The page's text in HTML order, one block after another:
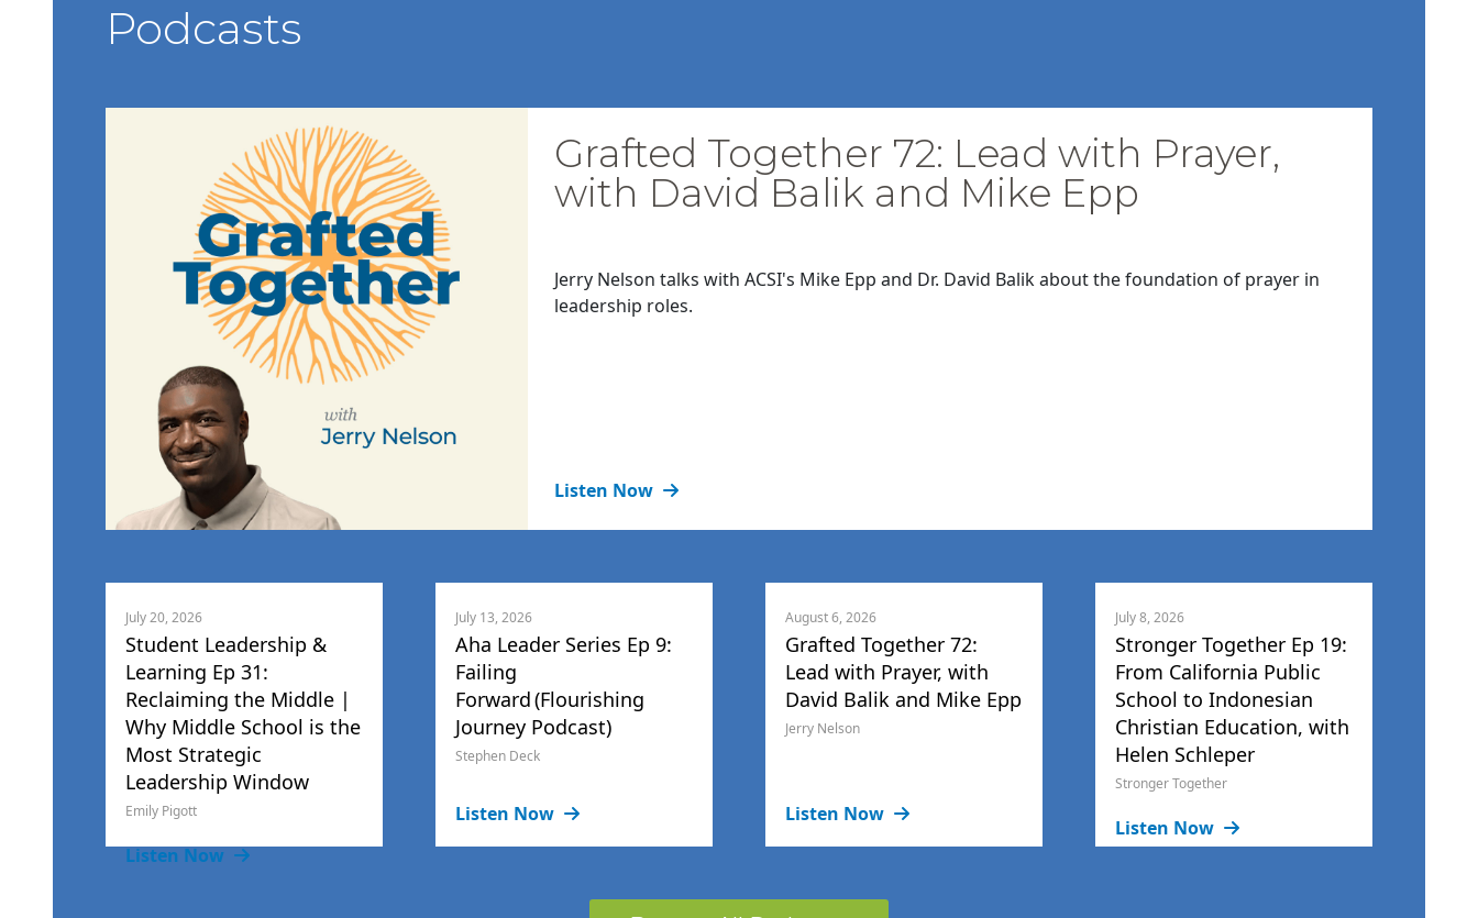
Podcasts
Grafted Together 72: Lead with Prayer,
with David Balik and Mike Epp
Jerry Nelson talks with ACSI's Mike Epp and Dr. David Balik about the foundation of prayer in
leadership roles.
Listen Now
July 20, 2026
Student Leadership &
Learning Ep 31:
Reclaiming the Middle |
Why Middle School is the
Most Strategic
Leadership Window
Emily Pigott
Listen Now
July 13, 2026
Aha Leader Series Ep 9:
Failing
Forward (Flourishing
Journey Podcast)
Stephen Deck
Listen Now
August 6, 2026
Grafted Together 72:
Lead with Prayer, with
David Balik and Mike Epp
Jerry Nelson
Listen Now
July 8, 2026
Stronger Together Ep 19:
From California Public
School to Indonesian
Christian Education, with
Helen Schleper
Stronger Together
Listen Now